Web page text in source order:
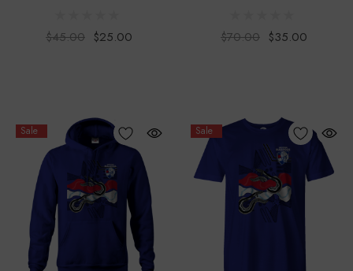
$45.00 $25.00 $70.00 $35.00
Sale Sale